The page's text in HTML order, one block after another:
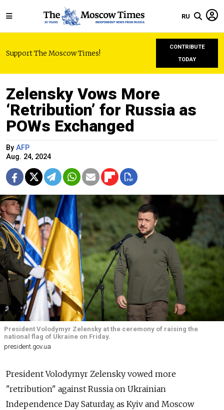
RU
Support The Moscow Times!
CONTRIBUTE
TODAY
Zelensky Vows More
‘Retribution’ for Russia as
POWs Exchanged
By AFP
Aug. 24, 2024
President Volodymyr Zelensky at the ceremony of raising the
national flag of Ukraine on Friday.
president.gov.ua
President Volodymyr Zelensky vowed more
"retribution" against Russia on Ukrainian
Independence Day Saturday, as Kyiv and Moscow